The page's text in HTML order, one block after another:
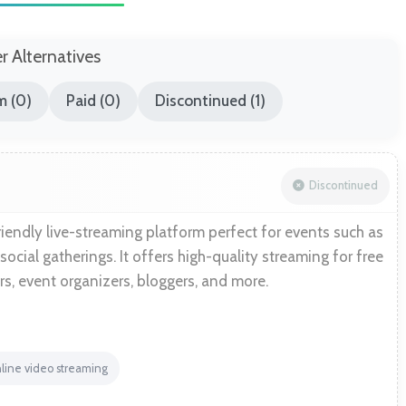
Alternatives
(0) Paid (0) Discontinued (1)
Discontinued
live-streaming platform perfect for events such as
gatherings. It offers high-quality streaming for free
event organizers, bloggers, and more.
video streaming